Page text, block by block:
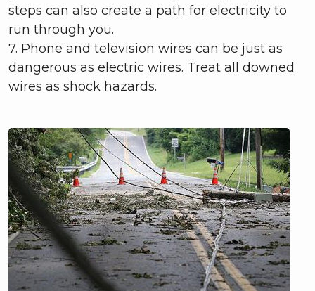
steps can also create a path for electricity to
run through you.
7. Phone and television wires can be just as
dangerous as electric wires. Treat all downed
wires as shock hazards.